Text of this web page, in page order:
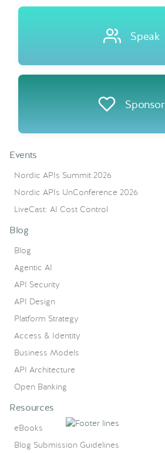
Speak
Sponsor
Events
Nordic APIs Summit 2026
Nordic APIs UnConference 2026
LiveCast: AI Cost Control
Blog
Blog
Agentic AI
API Security
API Design
Platform Strategy
Access & Identity
Business Models
API Architecture
Open Banking
Resources
eBooks
Blog Submission Guidelines